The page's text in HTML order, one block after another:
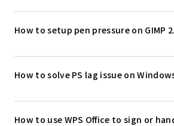
How to setup pen pressure on GIMP
How to solve PS lag issue on
How to use WPS Office to sign or